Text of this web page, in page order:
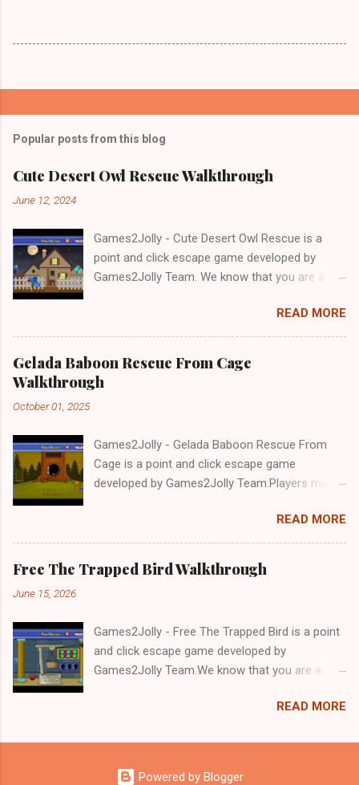
Popular posts from this blog
Cute Desert Owl Rescue Walkthrough
June 12, 2024
Games2Jolly - Cute Desert Owl Rescue is a
point and click escape game developed by
Games2Jolly Team. We know that you are a
mean you should not like puzzles. So here we
present you Cute Desert Owl Rescue . A
Escape tricks. Good luck and have a fun!!!
READ MORE
Gelada Baboon Rescue From Cage
Walkthrough
October 01, 2025
Games2Jolly - Gelada Baboon Rescue From
Cage is a point and click escape game
developed by Games2Jolly Team.Players must
a trapped Gelada baboon. Set in a mysterious
forest, this escape game challenges your logic,
attention to detail, and problem-solving skills.
Can you unlock the cage and save the baboon
READ MORE
Free The Trapped Bird Walkthrough
June 15, 2026
Games2Jolly - Free The Trapped Bird is a point
and click escape game developed by
Games2Jolly Team.We know that you are a
mean you should not like puzzles. So here we
with an essence of both Puzzles and Escape
tricks.Good luck and have a fun!!!
READ MORE
Powered by Blogger